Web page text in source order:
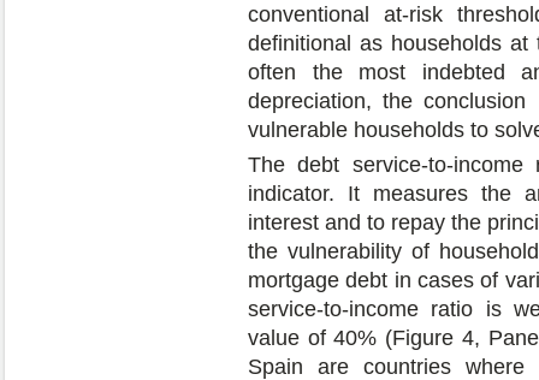
conventional at-risk
definitional as households
often the most indebted
depreciation, the
vulnerable households to
The debt service-to-
indicator. It measures the
interest and to repay the
the vulnerability of
mortgage debt in cases of
service-to-income ratio is
value of 40% (Figure 4,
Spain are countries